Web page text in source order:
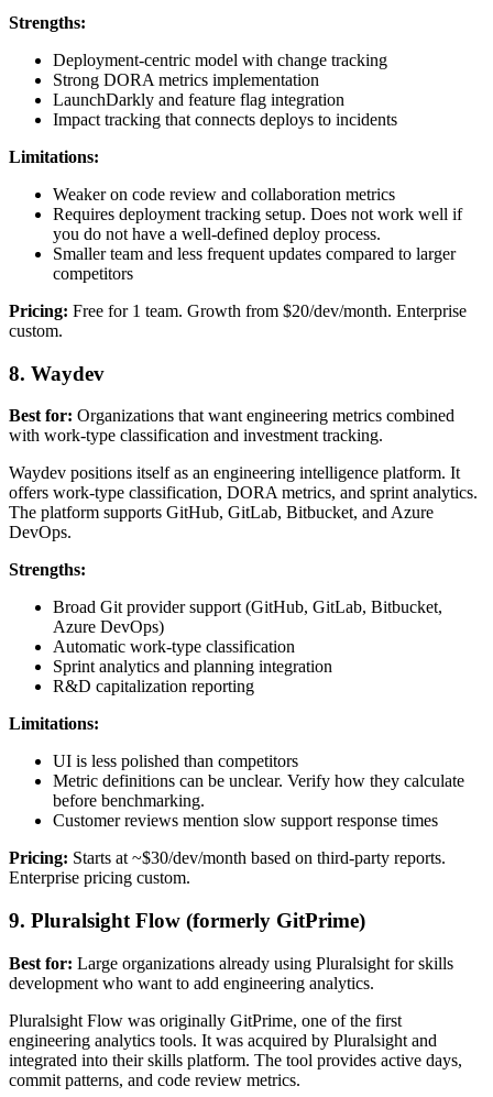
Strengths:
Deployment-centric model with change tracking
Strong DORA metrics implementation
LaunchDarkly and feature flag integration
Impact tracking that connects deploys to incidents
Limitations:
Weaker on code review and collaboration metrics
Requires deployment tracking setup. Does not work well if
you do not have a well-defined deploy process.
Smaller team and less frequent updates compared to larger
competitors
Pricing: Free for 1 team. Growth from $20/dev/month. Enterprise
custom.
8. Waydev
Best for: Organizations that want engineering metrics combined
with work-type classification and investment tracking.
Waydev positions itself as an engineering intelligence platform. It
offers work-type classification, DORA metrics, and sprint analytics.
The platform supports GitHub, GitLab, Bitbucket, and Azure
DevOps.
Strengths:
Broad Git provider support (GitHub, GitLab, Bitbucket,
Azure DevOps)
Automatic work-type classification
Sprint analytics and planning integration
R&D capitalization reporting
Limitations:
UI is less polished than competitors
Metric definitions can be unclear. Verify how they calculate
before benchmarking.
Customer reviews mention slow support response times
Pricing: Starts at ~$30/dev/month based on third-party reports.
Enterprise pricing custom.
9. Pluralsight Flow (formerly GitPrime)
Best for: Large organizations already using Pluralsight for skills
development who want to add engineering analytics.
Pluralsight Flow was originally GitPrime, one of the first
engineering analytics tools. It was acquired by Pluralsight and
integrated into their skills platform. The tool provides active days,
commit patterns, and code review metrics.